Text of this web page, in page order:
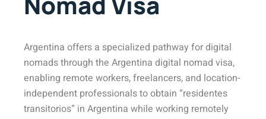
Argentina offers a specialized pathway for digital
nomads through the Argentina digital nomad visa,
enabling remote workers, freelancers, and location-
independent professionals to obtain “residentes
transitorios” in Argentina while working remotely